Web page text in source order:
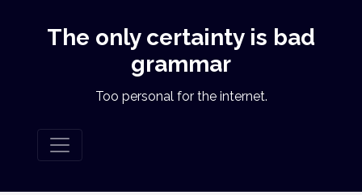
The only certainty is bad
grammar
Too personal for the internet.